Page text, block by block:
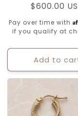
Regular
price
$600.00
Pay over time with
if you qualify at
Add to